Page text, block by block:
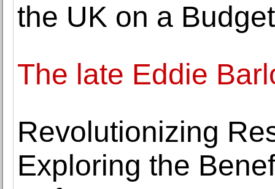
the UK on a Budget
The late Eddie
Revolutionizing
Exploring the